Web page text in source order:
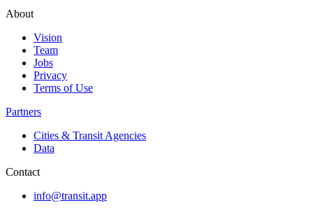
About
Vision
Team
Jobs
Privacy
Terms of Use
Partners
Cities & Transit Agencies
Data
Contact
info@transit.app